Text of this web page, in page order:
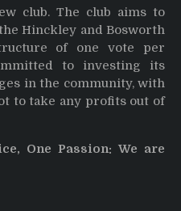
club. The club aims to
Hinckley and Bosworth
of one vote per
to investing its
in the community, with
to take any profits out of
One Passion: We are